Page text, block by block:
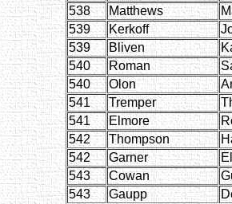
538
Matthews
539
Kerkoff
539
Bliven
540
Roman
540
Olon
541
Tremper
541
Elmore
542
Thompson
542
Garner
543
Cowan
543
Gaupp